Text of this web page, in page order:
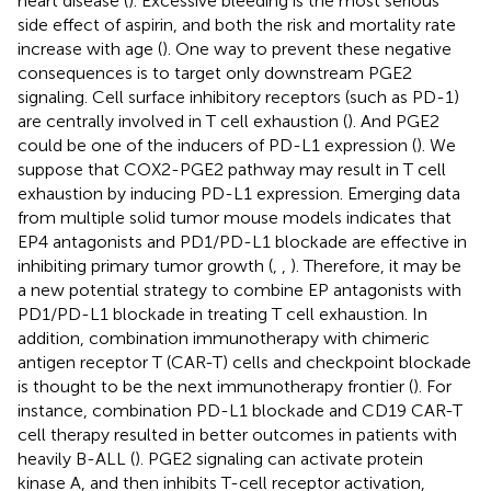
side effect of aspirin, and both the risk and mortality rate
increase with age (). One way to prevent these negative
consequences is to target only downstream PGE2
signaling. Cell surface inhibitory receptors (such as PD-1)
are centrally involved in T cell exhaustion (). And PGE2
could be one of the inducers of PD-L1 expression (). We
suppose that COX2-PGE2 pathway may result in T cell
exhaustion by inducing PD-L1 expression. Emerging data
from multiple solid tumor mouse models indicates that
EP4 antagonists and PD1/PD-L1 blockade are effective in
inhibiting primary tumor growth (
). Therefore, it may be
a new potential strategy to combine EP antagonists with
PD1/PD-L1 blockade in treating T cell exhaustion. In
addition, combination immunotherapy with chimeric
antigen receptor T (CAR-T) cells and checkpoint blockade
is thought to be the next immunotherapy frontier (). For
instance, combination PD-L1 blockade and CD19 CAR-T
cell therapy resulted in better outcomes in patients with
heavily B-ALL (). PGE2 signaling can activate protein
kinase A, and then inhibits T-cell receptor activation,